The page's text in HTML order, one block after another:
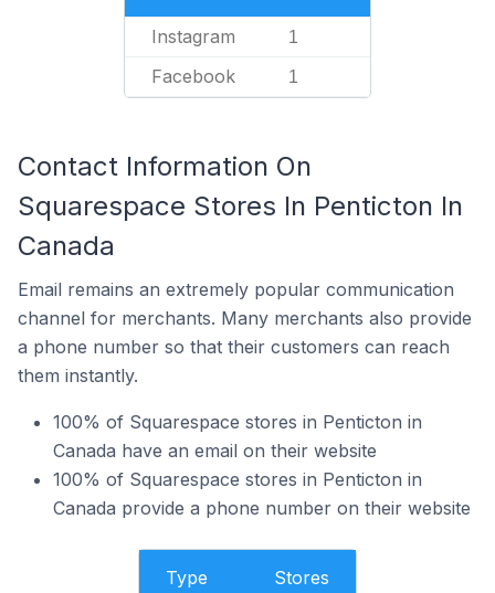
Instagram 1
Facebook 1
Contact Information On
Squarespace Stores In Penticton In
Canada
Email remains an extremely popular communication
channel for merchants. Many merchants also provide
a phone number so that their customers can reach
them instantly.
100% of Squarespace stores in Penticton in
Canada have an email on their website
100% of Squarespace stores in Penticton in
Canada provide a phone number on their website
Type Stores